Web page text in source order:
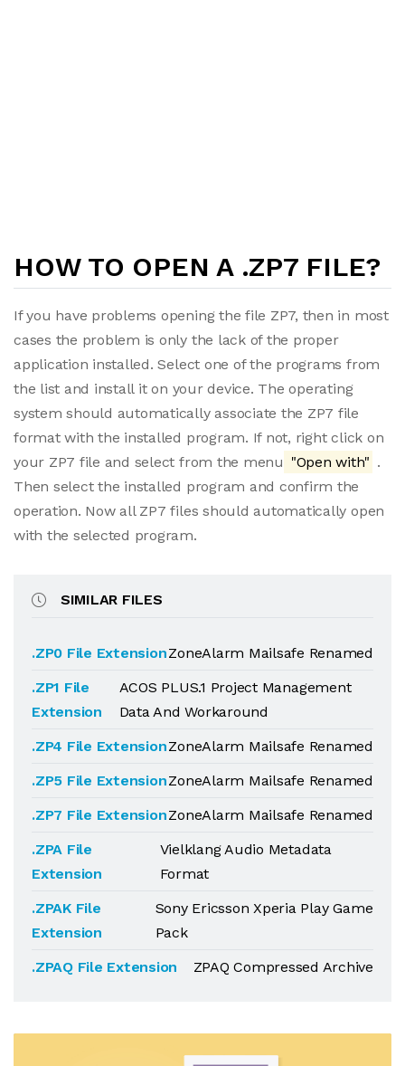
HOW TO OPEN A .ZP7 FILE?
If you have problems opening the file ZP7, then in most
cases the problem is only the lack of the proper
application installed. Select one of the programs from
the list and install it on your device. The operating
system should automatically associate the ZP7 file
format with the installed program. If not, right click on
your ZP7 file and select from the menu "Open with" .
Then select the installed program and confirm the
operation. Now all ZP7 files should automatically open
with the selected program.
SIMILAR FILES
.ZP0 File ExtensionZoneAlarm Mailsafe Renamed
.ZP1 File
Extension
ACOS PLUS.1 Project Management
Data And Workaround
.ZP4 File ExtensionZoneAlarm Mailsafe Renamed
.ZP5 File ExtensionZoneAlarm Mailsafe Renamed
.ZP7 File ExtensionZoneAlarm Mailsafe Renamed
.ZPA File
Extension
Vielklang Audio Metadata
Format
.ZPAK File
Extension
Sony Ericsson Xperia Play Game
Pack
.ZPAQ File Extension
ZPAQ Compressed Archive